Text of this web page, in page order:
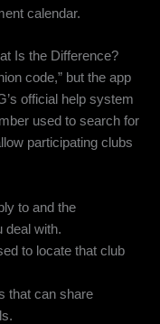
calendar.
Is the Difference?
code,” but the app
official help system
used to search for
participating clubs
to and the
deal with.
to locate that club
that can share